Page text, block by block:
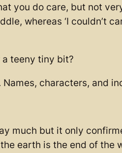
you do care, but not
whereas ‘I couldn’t
teeny tiny bit?
characters, and
much but it only
earth is the end of the